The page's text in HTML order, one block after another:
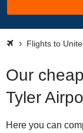
Flights to
Our
Tyler
Here you can